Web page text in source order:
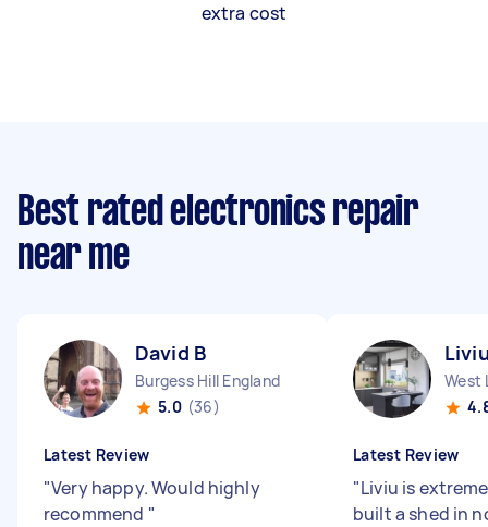
extra cost
Best rated electronics repair
near me
David B
Burgess Hill England
5.0 (36)
Latest Review
"Very happy. Would highly
recommend "
West
Latest Review
"Liviu is
built a shed in